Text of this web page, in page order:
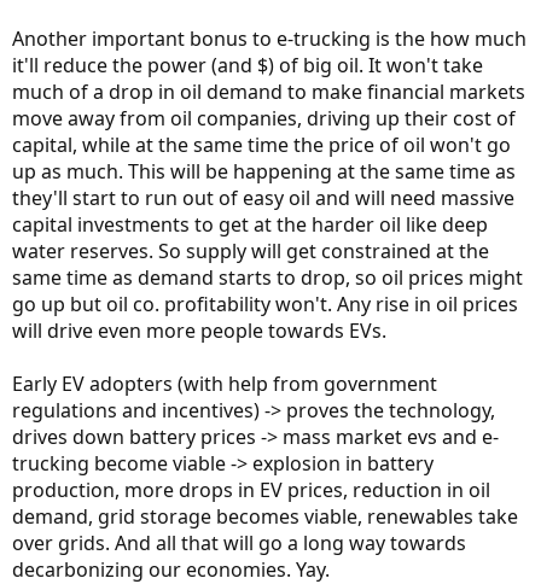
Another important bonus to e-trucking is the how much
it'll reduce the power (and $) of big oil. It won't take
much of a drop in oil demand to make financial markets
move away from oil companies, driving up their cost of
capital, while at the same time the price of oil won't go
up as much. This will be happening at the same time as
they'll start to run out of easy oil and will need massive
capital investments to get at the harder oil like deep
water reserves. So supply will get constrained at the
same time as demand starts to drop, so oil prices might
go up but oil co. profitability won't. Any rise in oil prices
will drive even more people towards EVs.
Early EV adopters (with help from government
regulations and incentives) -> proves the technology,
drives down battery prices -> mass market evs and e-
trucking become viable -> explosion in battery
production, more drops in EV prices, reduction in oil
demand, grid storage becomes viable, renewables take
over grids. And all that will go a long way towards
decarbonizing our economies. Yay.